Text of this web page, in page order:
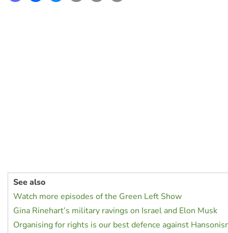
See also
Watch more episodes of the Green Left Show
Gina Rinehart’s military ravings on Israel and Elon Musk
Organising for rights is our best defence against